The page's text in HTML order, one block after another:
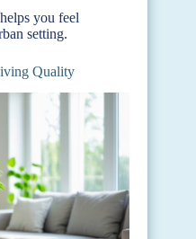
you feel
setting.
Quality